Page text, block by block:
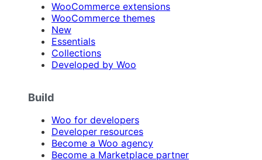
WooCommerce extensions
WooCommerce themes
New
Essentials
Collections
Developed by Woo
Build
Woo for developers
Developer resources
Become a Woo agency
Become a Marketplace partner